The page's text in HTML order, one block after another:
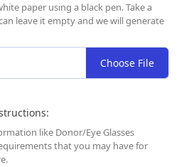
paper using a black pen. Take a
leave it empty and we will generate
Choose File
like Donor/Eye Glasses
that you may have for